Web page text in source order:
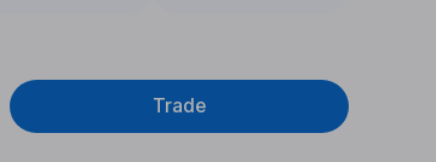
Trade